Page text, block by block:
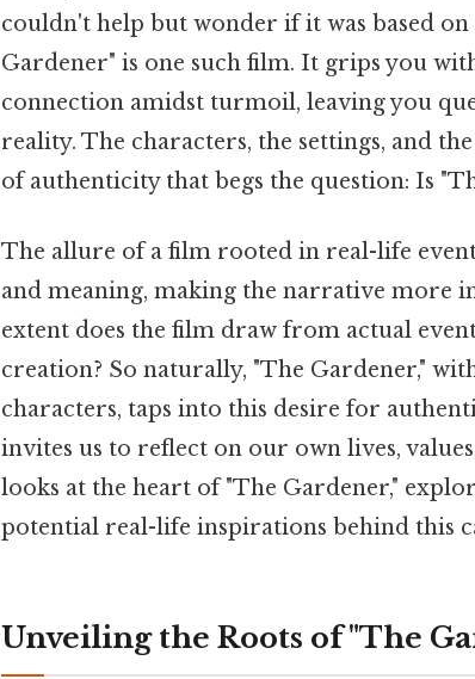
couldn't help but wonder if it was based
Gardener" is one such film. It grips you
connection amidst turmoil, leaving you
reality. The characters, the settings, and
of authenticity that begs the question: Is
The allure of a film rooted in real-life
and meaning, making the narrative more
extent does the film draw from actual
creation? So naturally, "The Gardener,"
characters, taps into this desire for
invites us to reflect on our own lives,
looks at the heart of "The Gardener,"
potential real-life inspirations behind this
Unveiling the Roots of "The